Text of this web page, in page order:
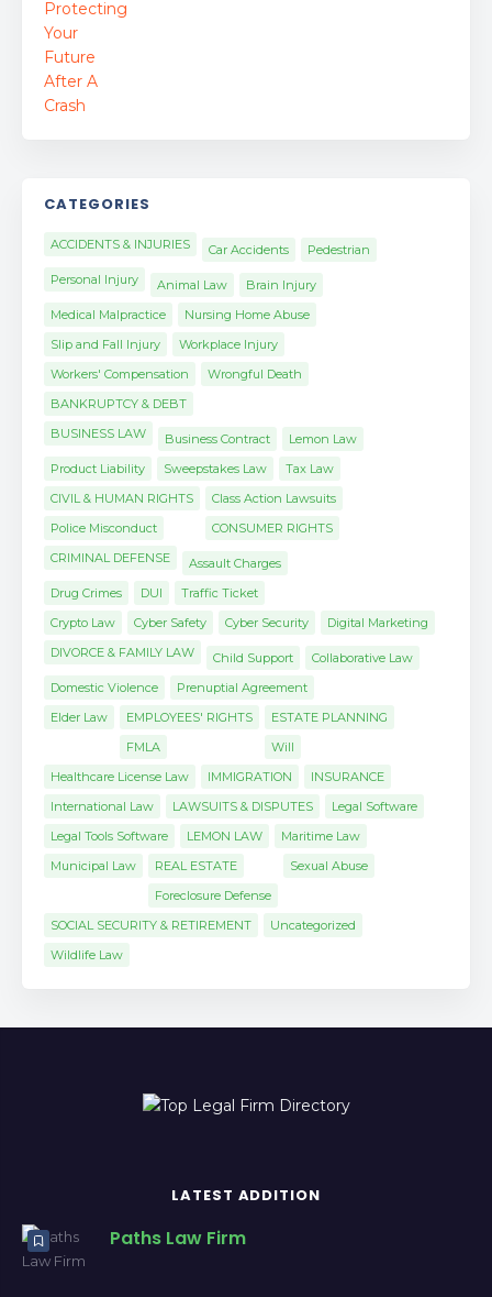
CATEGORIES
ACCIDENTS & INJURIES Car Accidents
Pedestrian
Personal Injury
Animal Law
Brain Injury
Medical Malpractice
Nursing Home Abuse
Slip and Fall Injury
Workplace Injury
Workers' Compensation
Wrongful Death
BANKRUPTCY & DEBT
BUSINESS LAW
Business Contract
Lemon Law
Product Liability
Sweepstakes Law
Tax Law
CIVIL & HUMAN RIGHTS
Police Misconduct
Class Action Lawsuits
CONSUMER RIGHTS
CRIMINAL DEFENSE
Assault Charges
Drug Crimes
DUI
Traffic Ticket
Crypto Law
Cyber Safety Cyber Security
Digital Marketing
DIVORCE & FAMILY LAW
Child Support
Collaborative Law
Domestic Violence
Prenuptial Agreement
Elder Law
EMPLOYEES' RIGHTS
FMLA
ESTATE PLANNING
Will
Healthcare License Law
IMMIGRATION
INSURANCE
International Law
LAWSUITS & DISPUTES
Legal Software
Legal Tools Software
LEMON LAW
Maritime Law
Municipal Law
REAL ESTATE
Foreclosure Defense
Sexual Abuse
SOCIAL SECURITY & RETIREMENT
Uncategorized
Wildlife Law
LATEST ADDITION
Paths Law Firm